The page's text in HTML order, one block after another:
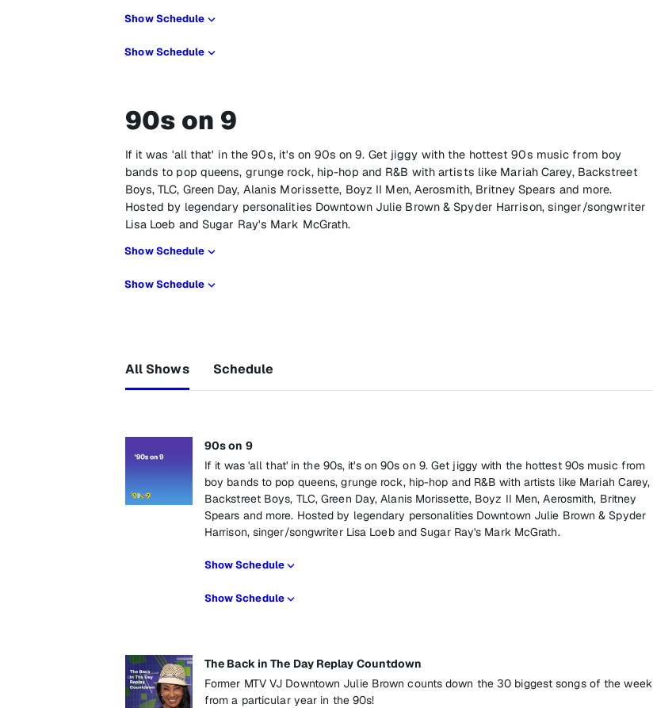
Show Schedule
Show Schedule
90s on 9
If it was 'all that' in the 90s, it's on 90s on 9. Get jiggy with the hottest 90s music from boy
bands to pop queens, grunge rock, hip-hop and R&B with artists like Mariah Carey, Backstreet
Boys, TLC, Green Day, Alanis Morissette, Boyz II Men, Aerosmith, Britney Spears and more.
Hosted by legendary personalities Downtown Julie Brown & Spyder Harrison, singer/songwriter
Lisa Loeb and Sugar Ray's Mark McGrath.
Show Schedule
Show Schedule
All Shows Schedule
90s on 9
If it was 'all that' in the 90s, it's on 90s on 9. Get jiggy with the hottest 90s music from
boy bands to pop queens, grunge rock, hip-hop and R&B with artists like Mariah Carey,
Backstreet Boys, TLC, Green Day, Alanis Morissette, Boyz II Men, Aerosmith, Britney
Spears and more. Hosted by legendary personalities Downtown Julie Brown & Spyder
Harrison, singer/songwriter Lisa Loeb and Sugar Ray's Mark McGrath.
Show Schedule
Show Schedule
The Back in The Day Replay Countdown
Former MTV VJ Downtown Julie Brown counts down the 30 biggest songs of the week
from a particular year in the 90s!